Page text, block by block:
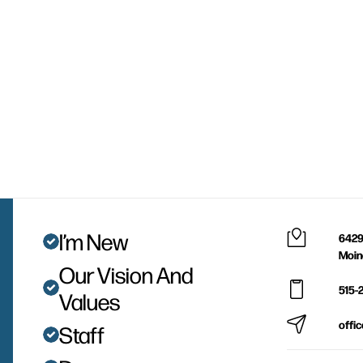
I’m New
Our Vision And
Values
Staff
515-